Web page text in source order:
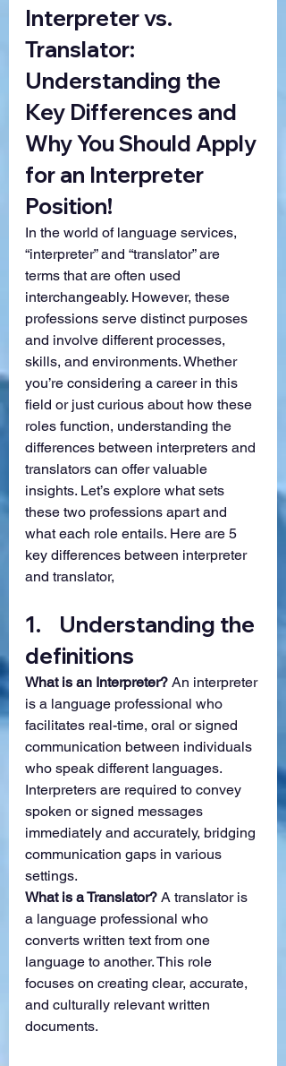
Interpreter vs.
Translator:
Understanding the
Key Differences and
Why You Should Apply
for an Interpreter
Position!
In the world of language services,
“interpreter” and “translator” are
terms that are often used
interchangeably. However, these
professions serve distinct purposes
and involve different processes,
skills, and environments. Whether
you’re considering a career in this
field or just curious about how these
roles function, understanding the
differences between interpreters and
translators can offer valuable
insights. Let’s explore what sets
these two professions apart and
what each role entails. Here are 5
key differences between interpreter
and translator,
1.    Understanding the
definitions
What is an Interpreter? An interpreter
is a language professional who
facilitates real-time, oral or signed
communication between individuals
who speak different languages.
Interpreters are required to convey
spoken or signed messages
immediately and accurately, bridging
communication gaps in various
settings.
What is a Translator? A translator is
a language professional who
converts written text from one
language to another. This role
focuses on creating clear, accurate,
and culturally relevant written
documents.